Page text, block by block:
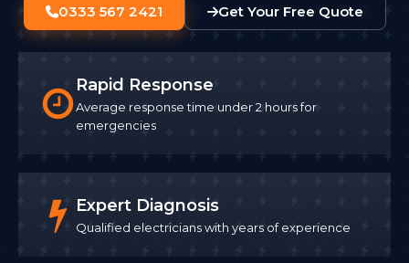
0333 567 2421 Get Your Free Quote
Rapid Response
Average response time under 2 hours for
emergencies
Expert Diagnosis
Qualified electricians with years of experience